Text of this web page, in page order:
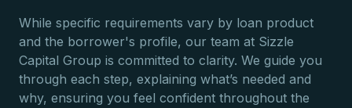
While specific requirements vary by loan product
and the borrower's profile, our team at Sizzle
Capital Group is committed to clarity. We guide you
through each step, explaining what’s needed and
why, ensuring you feel confident throughout the